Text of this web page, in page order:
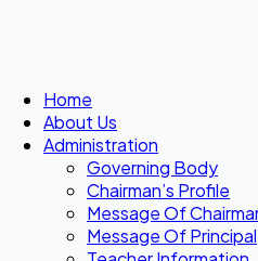
Home
About Us
Administration
Governing Body
Chairman’s Profile
Message Of
Message Of Principal